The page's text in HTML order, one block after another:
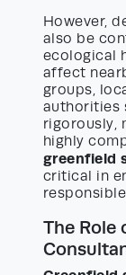
However,
also be
ecological
affect
groups,
authorities
rigorously,
highly
greenfield
critical in
The Role